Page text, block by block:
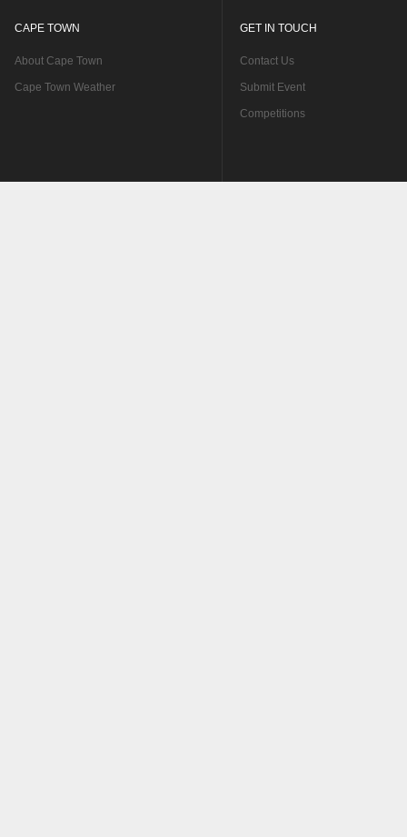
CAPE TOWN
About Cape Town
Cape Town Weather
GET IN TOUCH
Contact Us
Submit Event
Competitions